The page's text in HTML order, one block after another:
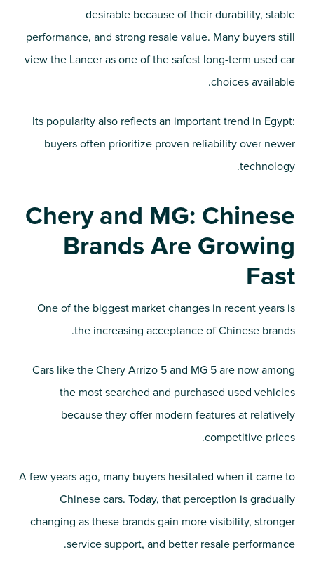
desirable because of their durability, stable
performance, and strong resale value. Many buyers still
view the Lancer as one of the safest long-term used car
choices available.
Its popularity also reflects an important trend in Egypt:
buyers often prioritize proven reliability over newer
technology.
Chery and MG: Chinese
Brands Are Growing
Fast
One of the biggest market changes in recent years is
the increasing acceptance of Chinese brands.
Cars like the Chery Arrizo 5 and MG 5 are now among
the most searched and purchased used vehicles
because they offer modern features at relatively
competitive prices.
A few years ago, many buyers hesitated when it came to
Chinese cars. Today, that perception is gradually
changing as these brands gain more visibility, stronger
service support, and better resale performance.